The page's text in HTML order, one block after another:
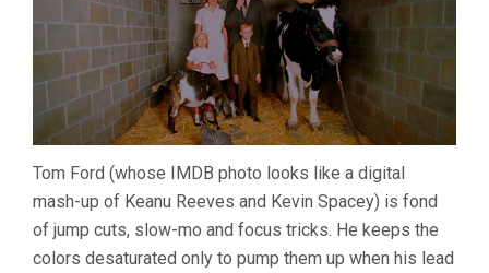
Tom Ford (whose IMDB photo looks like a digital
mash-up of Keanu Reeves and Kevin Spacey) is fond
of jump cuts, slow-mo and focus tricks. He keeps the
colors desaturated only to pump them up when his lead